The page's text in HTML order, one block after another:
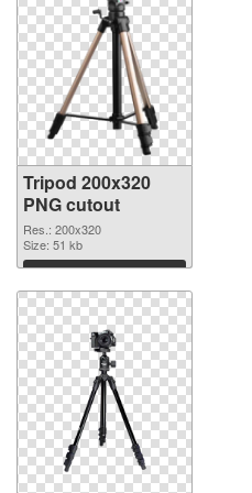
Tripod 200x320
PNG cutout
Res.: 200x320
Size: 51 kb
Download